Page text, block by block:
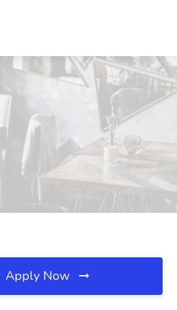
Apply Now